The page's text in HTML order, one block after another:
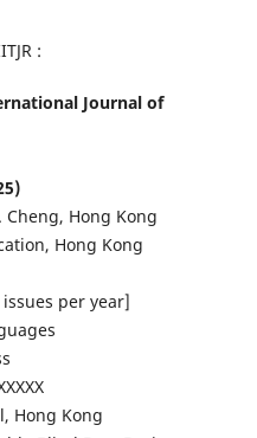
:
Journal of
Cheng, Hong Kong
Hong Kong
per year]
Hong Kong